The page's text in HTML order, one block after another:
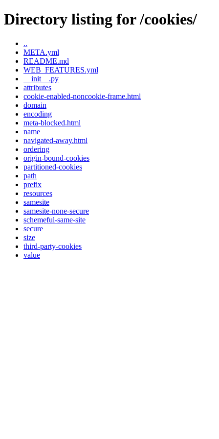
Directory listing for /cookies/
..
META.yml
README.md
WEB_FEATURES.yml
__init__.py
attributes
cookie-enabled-noncookie-frame.html
domain
encoding
meta-blocked.html
name
navigated-away.html
ordering
origin-bound-cookies
partitioned-cookies
path
prefix
resources
samesite
samesite-none-secure
schemeful-same-site
secure
size
third-party-cookies
value